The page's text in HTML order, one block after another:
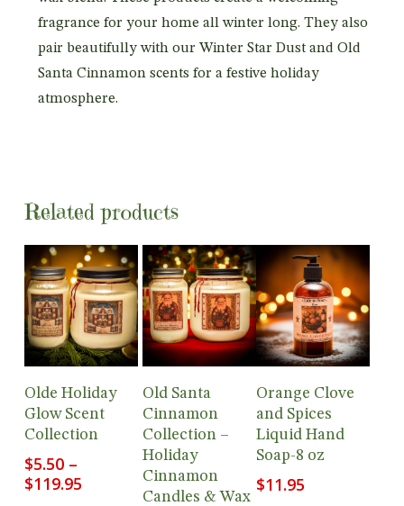
fragrance for your home all winter long. They also
pair beautifully with our Winter Star Dust and Old
Santa Cinnamon scents for a festive holiday
atmosphere.
Related products
View
Products
Olde Holiday
Glow Scent
Collection
$5.50 –
$119.95Price
View
Products
Old Santa
Cinnamon
Collection –
Holiday
Cinnamon
Candles & Wax
Add To
Cart
Orange Clove
and Spices
Liquid Hand
Soap-8 oz
$11.95